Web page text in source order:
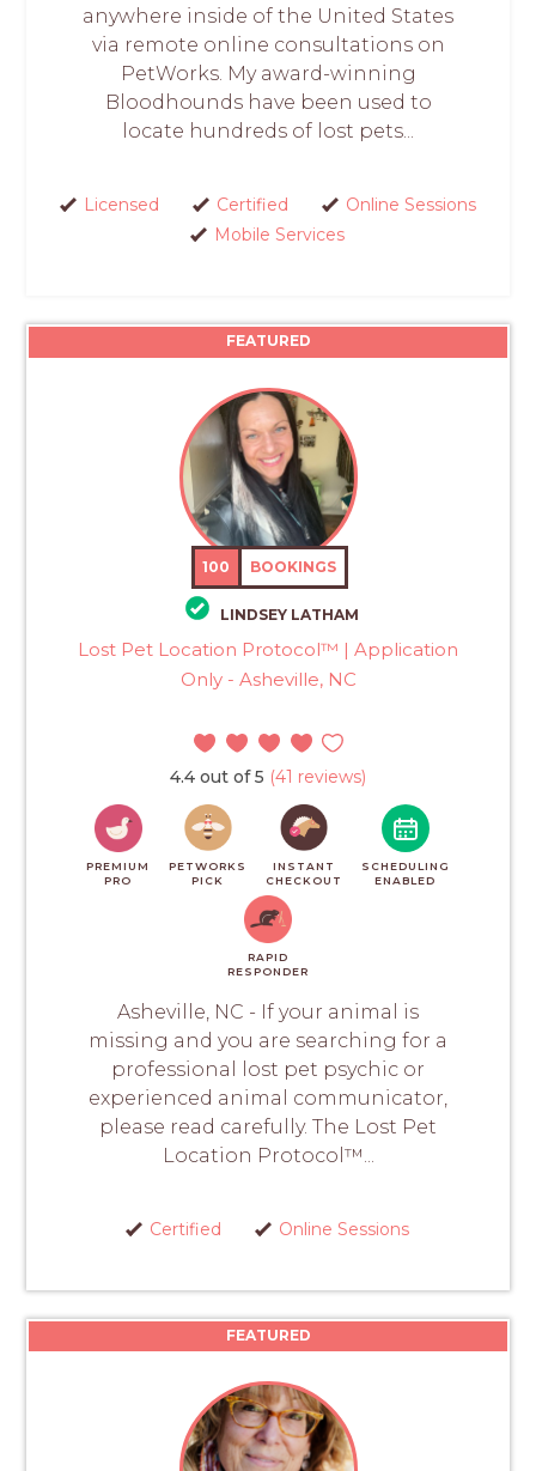
anywhere inside of the United States
via remote online consultations on
PetWorks. My award-winning
Bloodhounds have been used to
locate hundreds of lost pets...
Licensed Certified
Online Sessions
Mobile Services
FEATURED
100 BOOKINGS
LINDSEY LATHAM
Lost Pet Location Protocol™ | Application
Only - Asheville, NC
4.4 out of 5 (41 reviews)
PREMIUM
PRO
PETWORKS
PICK
INSTANT
CHECKOUT
SCHEDULING
ENABLED
RAPID
RESPONDER
Asheville, NC - If your animal is
missing and you are searching for a
professional lost pet psychic or
experienced animal communicator,
please read carefully. The Lost Pet
Location Protocol™...
Certified Online Sessions
FEATURED